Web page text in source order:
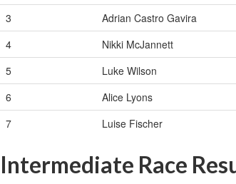
3
Adrian Castro Gavira
4
Nikki McJannett
5
Luke Wilson
6
Alice Lyons
7
Luise Fischer
Intermediate Race